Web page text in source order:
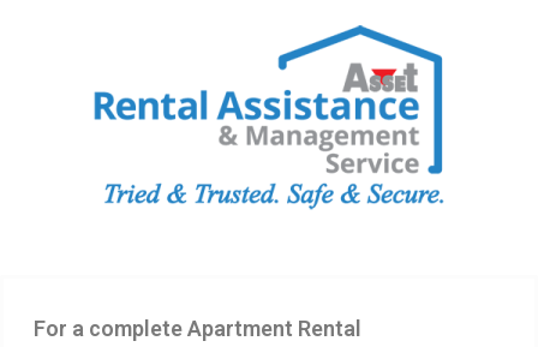
For a complete Apartment Rental